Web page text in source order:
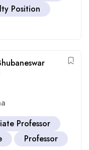
Position
Professor
Professor